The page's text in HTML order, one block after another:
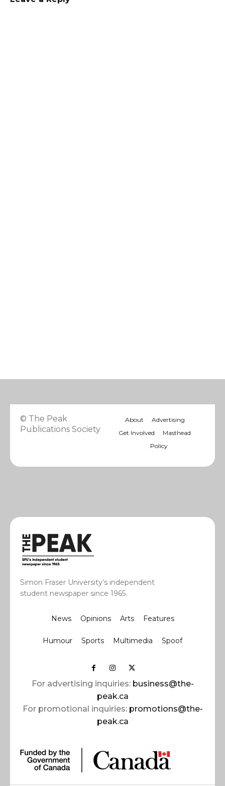
© The Peak
Publications Society
About
Advertising
Get Involved
Masthead
Policy
Simon Fraser University’s independent
student newspaper since 1965.
News Opinions Arts Features
Humour Sports Multimedia Spoof
For advertising inquiries: business@the-
peak.ca
For promotional inquiries: promotions@the-
peak.ca